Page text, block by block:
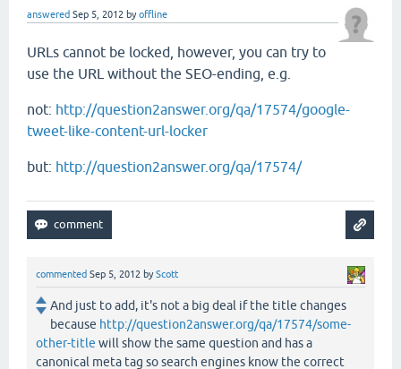
answered Sep 5, 2012 byoffline
URLs cannot be locked, however, you can try to
use the URL without the SEO-ending, e.g.
not: http://question2answer.org/qa/17574/google-
tweet-like-content-url-locker
but: http://question2answer.org/qa/17574/
commented Sep 5, 2012 byScott
And just to add, it's not a big deal if the title changes
because http://question2answer.org/qa/17574/some-
other-title will show the same question and has a
canonical meta tag so search engines know the correct